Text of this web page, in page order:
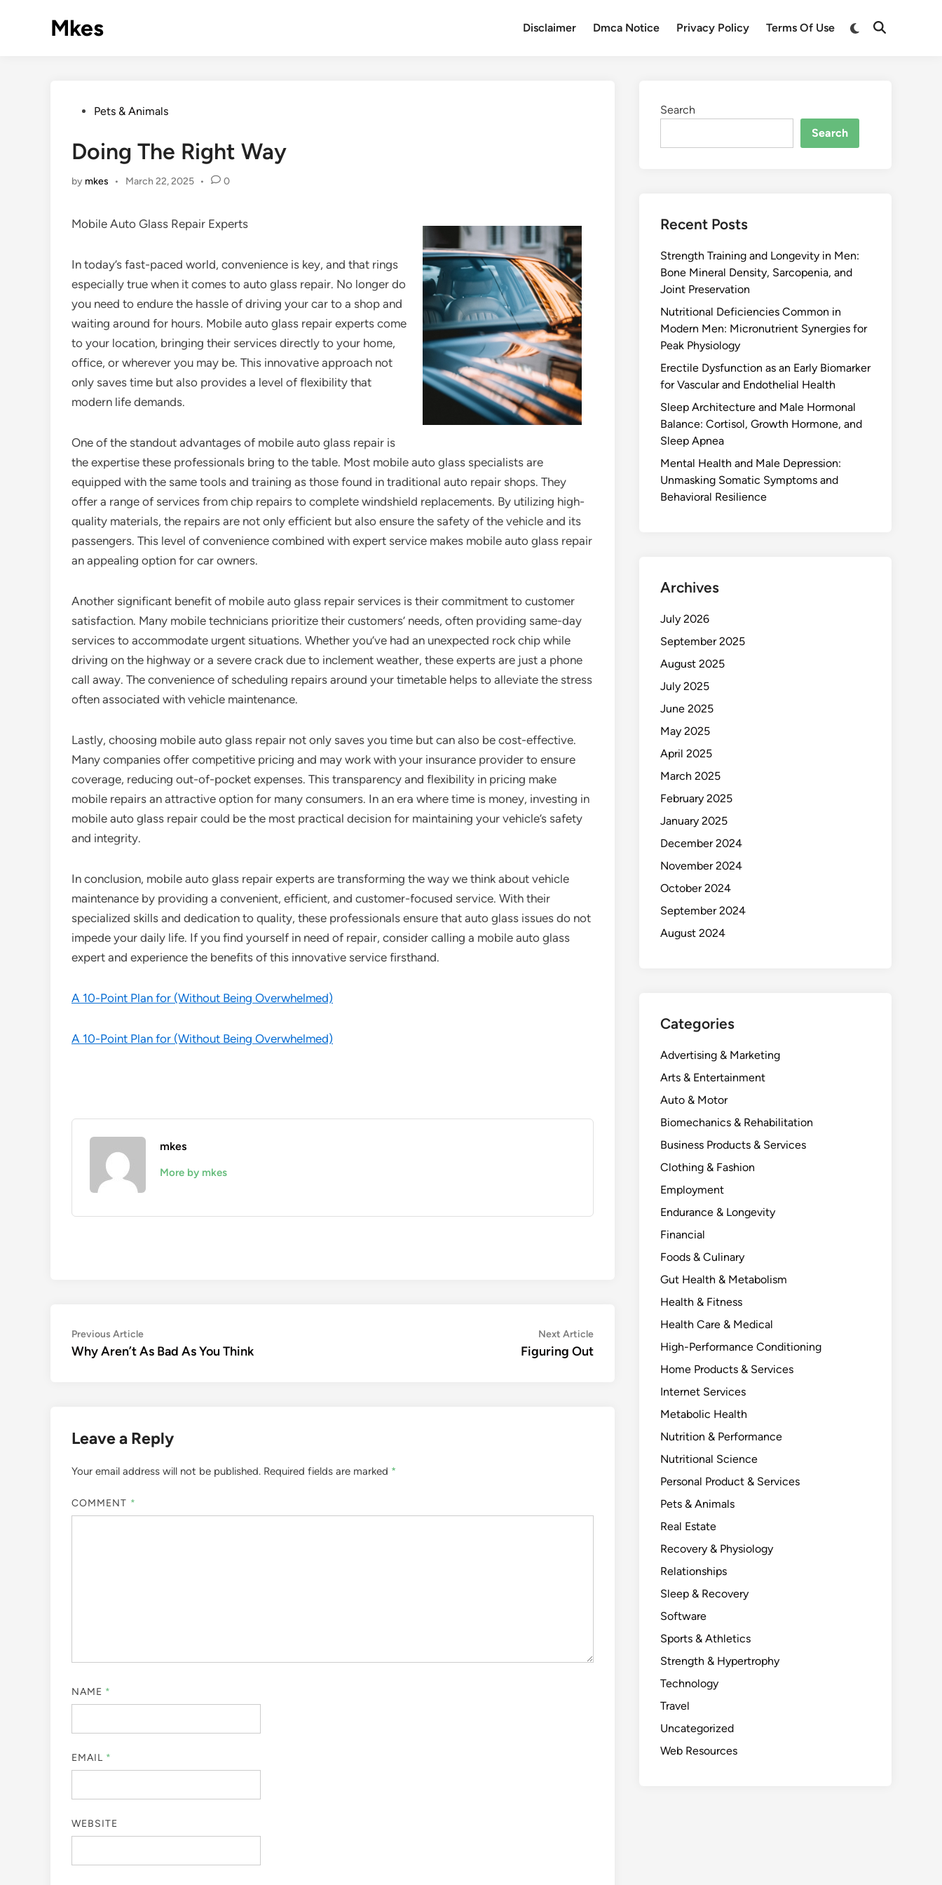
Mkes Disclaimer Dmca Notice Privacy Policy Terms Of Use
PostedPets & Animals
Doing The Right Way
by mkes • March 22, 2025 • 0
Mobile Auto Glass Repair Experts
In today’s fast-paced world, convenience is key, and that rings
especially true when it comes to auto glass repair. No longer do
you need to endure the hassle of driving your car to a shop and
waiting around for hours. Mobile auto glass repair experts come
to your location, bringing their services directly to your home,
office, or wherever you may be. This innovative approach not
only saves time but also provides a level of flexibility that
modern life demands.
One of the standout advantages of mobile auto glass repair is
the expertise these professionals bring to the table. Most mobile auto glass specialists are
equipped with the same tools and training as those found in traditional auto repair shops. They
offer a range of services from chip repairs to complete windshield replacements. By utilizing high-
quality materials, the repairs are not only efficient but also ensure the safety of the vehicle and its
passengers. This level of convenience combined with expert service makes mobile auto glass repair
an appealing option for car owners.
Another significant benefit of mobile auto glass repair services is their commitment to customer
satisfaction. Many mobile technicians prioritize their customers’ needs, often providing same-day
services to accommodate urgent situations. Whether you’ve had an unexpected rock chip while
driving on the highway or a severe crack due to inclement weather, these experts are just a phone
call away. The convenience of scheduling repairs around your timetable helps to alleviate the stress
often associated with vehicle maintenance.
Lastly, choosing mobile auto glass repair not only saves you time but can also be cost-effective.
Many companies offer competitive pricing and may work with your insurance provider to ensure
coverage, reducing out-of-pocket expenses. This transparency and flexibility in pricing make
mobile repairs an attractive option for many consumers. In an era where time is money, investing in
mobile auto glass repair could be the most practical decision for maintaining your vehicle’s safety
and integrity.
In conclusion, mobile auto glass repair experts are transforming the way we think about vehicle
maintenance by providing a convenient, efficient, and customer-focused service. With their
specialized skills and dedication to quality, these professionals ensure that auto glass issues do not
impede your daily life. If you find yourself in need of repair, consider calling a mobile auto glass
expert and experience the benefits of this innovative service firsthand.
A 10-Point Plan for (Without Being Overwhelmed)
A 10-Point Plan for (Without Being Overwhelmed)
mkes
More by mkes
Post
navigation
Previous ArticlePrevious
article:
Why Aren’t As Bad As You Think
Next ArticleNext
article:
Figuring Out
Leave a Reply
Your email address will not be published. Required fields are marked *
COMMENT *
NAME *
EMAIL *
WEBSITE
Search
Search
Recent Posts
Strength Training and Longevity in Men:
Bone Mineral Density, Sarcopenia, and
Joint Preservation
Nutritional Deficiencies Common in
Modern Men: Micronutrient Synergies for
Peak Physiology
Erectile Dysfunction as an Early Biomarker
for Vascular and Endothelial Health
Sleep Architecture and Male Hormonal
Balance: Cortisol, Growth Hormone, and
Sleep Apnea
Mental Health and Male Depression:
Unmasking Somatic Symptoms and
Behavioral Resilience
Archives
July 2026
September 2025
August 2025
July 2025
June 2025
May 2025
April 2025
March 2025
February 2025
January 2025
December 2024
November 2024
October 2024
September 2024
August 2024
Categories
Advertising & Marketing
Arts & Entertainment
Auto & Motor
Biomechanics & Rehabilitation
Business Products & Services
Clothing & Fashion
Employment
Endurance & Longevity
Financial
Foods & Culinary
Gut Health & Metabolism
Health & Fitness
Health Care & Medical
High-Performance Conditioning
Home Products & Services
Internet Services
Metabolic Health
Nutrition & Performance
Nutritional Science
Personal Product & Services
Pets & Animals
Real Estate
Recovery & Physiology
Relationships
Sleep & Recovery
Software
Sports & Athletics
Strength & Hypertrophy
Technology
Travel
Uncategorized
Web Resources